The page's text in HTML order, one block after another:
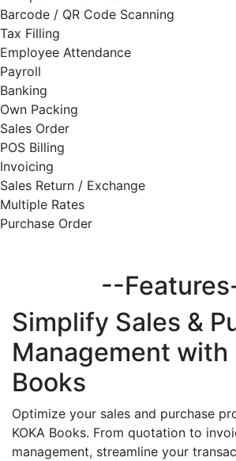
Barcode / QR Code Scanning
Tax Filling
Employee Attendance
Payroll
Banking
Own Packing
Sales Order
POS Billing
Invoicing
Sales Return / Exchange
Multiple Rates
Purchase Order
--
Simplify Sales &
Management with
Books
Optimize your sales and purchase
KOKA Books. From quotation to
management, streamline your